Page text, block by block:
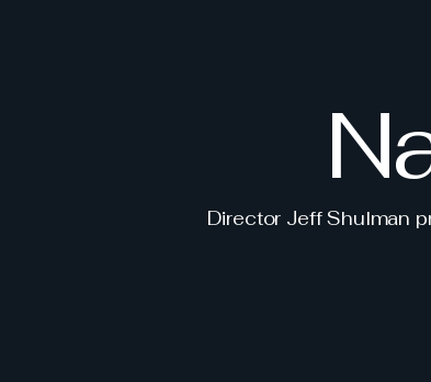
Director Jeff Shulman